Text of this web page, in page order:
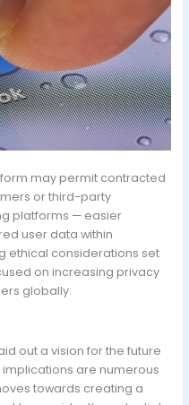
may permit contracted
or third-party
platforms — easier
user data within
ethical considerations set
on increasing privacy
globally.
out a vision for the future
are numerous
towards creating a